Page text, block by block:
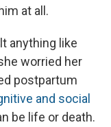
at all.
anything like
worried her
postpartum
and social
be life or death.